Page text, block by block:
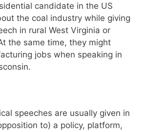
candidate in the US
the coal industry while giving
in rural West Virginia or
the same time, they might
jobs when speaking in
speeches are usually given in
to) a policy, platform,